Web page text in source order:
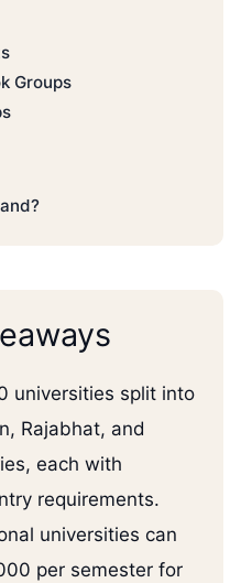
Groups
universities split into
Rajabhat, and
each with
requirements.
universities can
per semester for